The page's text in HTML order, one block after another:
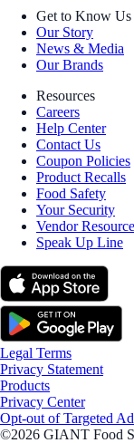
Get to Know Us
Our Story
News & Media
Our Brands
Resources
Careers
Help Center
Contact Us
Coupon Policies
Product Recalls
Food Safety
Your Security
Vendor
Speak Up Line
Legal Terms
Privacy Statement
Products
Privacy Center
Opt-out of Targeted
©2026 GIANT Food